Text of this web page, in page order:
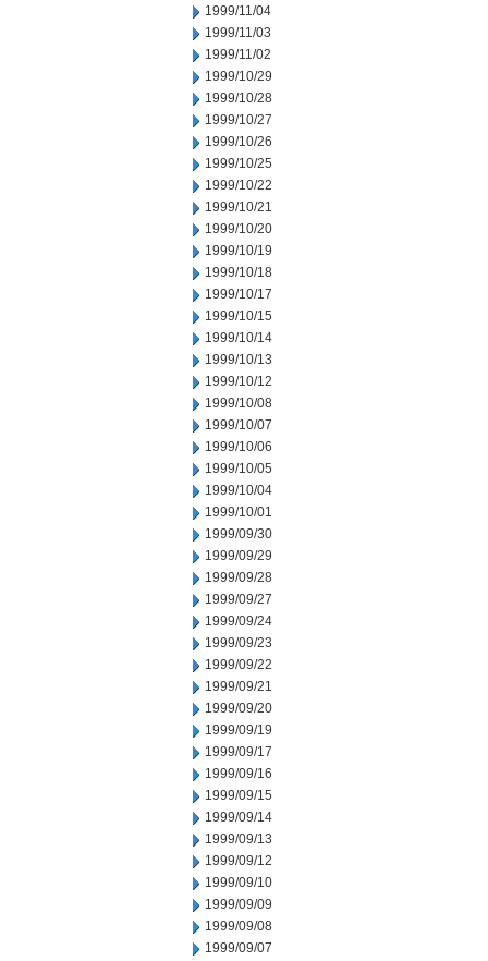
1999/11/04
1999/11/03
1999/11/02
1999/10/29
1999/10/28
1999/10/27
1999/10/26
1999/10/25
1999/10/22
1999/10/21
1999/10/20
1999/10/19
1999/10/18
1999/10/17
1999/10/15
1999/10/14
1999/10/13
1999/10/12
1999/10/08
1999/10/07
1999/10/06
1999/10/05
1999/10/04
1999/10/01
1999/09/30
1999/09/29
1999/09/28
1999/09/27
1999/09/24
1999/09/23
1999/09/22
1999/09/21
1999/09/20
1999/09/19
1999/09/17
1999/09/16
1999/09/15
1999/09/14
1999/09/13
1999/09/12
1999/09/10
1999/09/09
1999/09/08
1999/09/07